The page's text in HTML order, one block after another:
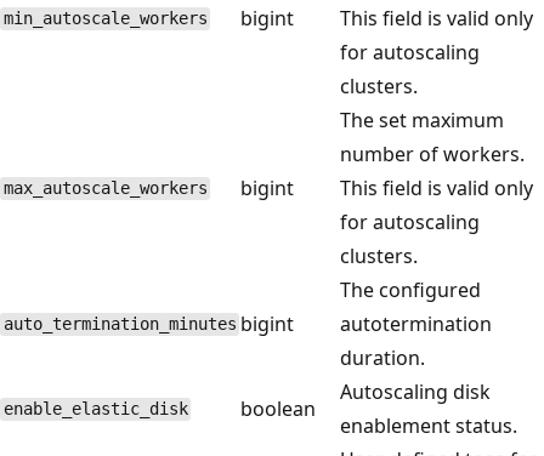
min_autoscale_workers bigint
This field is valid only
for autoscaling
clusters.
max_autoscale_workers bigint
The set maximum
number of workers.
This field is valid only
for autoscaling
clusters.
auto_termination_minutes bigint
The configured
autotermination
duration.
enable_elastic_disk boolean
Autoscaling disk
enablement status.